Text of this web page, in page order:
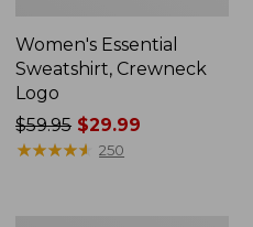
Women's Essential
Sweatshirt, Crewneck
Logo
Price
was
$59.95 $29.99
★★★★★
★★★★★ 250